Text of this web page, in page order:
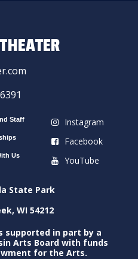
Staff
Us
Instagram
Facebook
YouTube
State Park
WI 54212
supported in part by a
Arts Board with funds
for the Arts.